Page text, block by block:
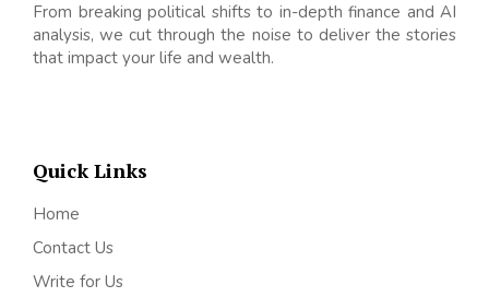
From breaking political shifts to in-depth finance and AI
analysis, we cut through the noise to deliver the stories
that impact your life and wealth.
Quick Links
Home
Contact Us
Write for Us